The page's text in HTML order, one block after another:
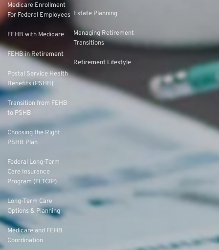
Medicare Enrollment
For Federal Employees
FEHB with Medicare
FEHB in Retirement
Postal Service Health
Benefits (PSHB)
Transition from FEHB
to PSHB
Choosing the Right
PSHB Plan
Federal Long-Term
Care Insurance
Program (FLTCIP)
Long-Term Care
Options & Planning
Medicare and FEHB
Coordination
Estate Planning
Managing Retirement
Transitions
Retirement Lifestyle